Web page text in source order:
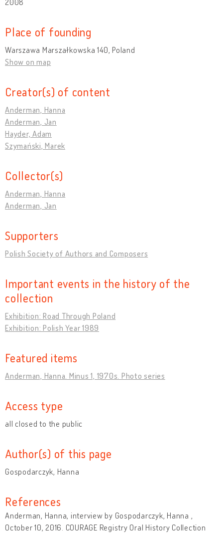
Place of founding
Warszawa Marszałkowska 140, Poland
Show on map
Creator(s) of content
Anderman, Hanna
Anderman, Jan
Hayder, Adam
Szymański, Marek
Collector(s)
Anderman, Hanna
Anderman, Jan
Supporters
Polish Society of Authors and Composers
Important events in the history of the
collection
Exhibition: Road Through Poland
Exhibition: Polish Year 1989
Featured items
Anderman, Hanna. Minus 1, 1970s. Photo series
Access type
all closed to the public
Author(s) of this page
Gospodarczyk, Hanna
References
Anderman, Hanna, interview by Gospodarczyk, Hanna ,
October 10, 2016. COURAGE Registry Oral History Collection